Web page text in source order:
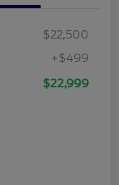
$22,500
+$499
$22,999